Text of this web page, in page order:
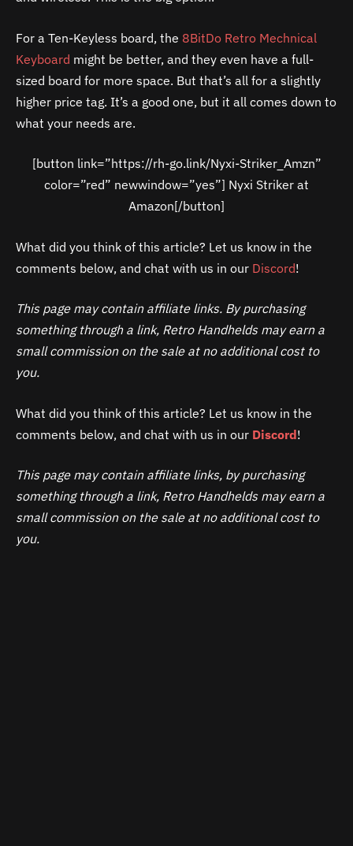
For a Ten-Keyless board, the 8BitDo Retro Mechnical
Keyboard might be better, and they even have a full-
sized board for more space. But that’s all for a slightly
higher price tag. It’s a good one, but it all comes down to
what your needs are.
[button link=”https://rh-go.link/Nyxi-Striker_Amzn”
color=”red” newwindow=”yes”] Nyxi Striker at
Amazon[/button]
What did you think of this article? Let us know in the
comments below, and chat with us in our Discord!
This page may contain affiliate links. By purchasing
something through a link, Retro Handhelds may earn a
small commission on the sale at no additional cost to
you.
What did you think of this article? Let us know in the
comments below, and chat with us in our Discord!
This page may contain affiliate links, by purchasing
something through a link, Retro Handhelds may earn a
small commission on the sale at no additional cost to
you.